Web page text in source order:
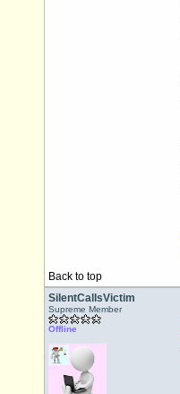
Back to top
SilentCallsVictim
Supreme Member
Offline